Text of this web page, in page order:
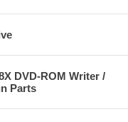
DVD-ROM Writer /
Parts